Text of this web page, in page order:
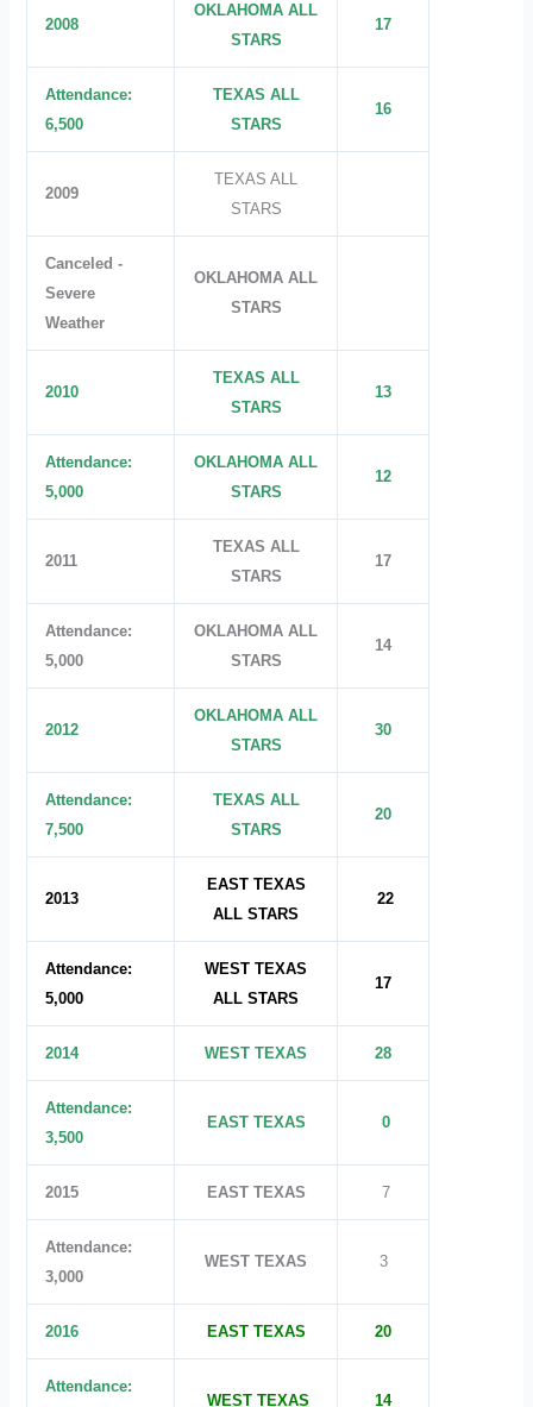
2008
OKLAHOMA ALL
STARS
17
Attendance:
6,500
TEXAS ALL
STARS
16
2009
TEXAS ALL
STARS
Canceled -
Severe
Weather
OKLAHOMA ALL
STARS
2010
TEXAS ALL
STARS
13
Attendance:
5,000
OKLAHOMA ALL
STARS
12
2011
TEXAS ALL
STARS
17
Attendance:
5,000
OKLAHOMA ALL
STARS
14
2012
OKLAHOMA ALL
STARS
30
Attendance:
7,500
TEXAS ALL
STARS
20
2013
EAST TEXAS
ALL STARS
22
Attendance:
5,000
WEST TEXAS
ALL STARS
17
2014 WEST TEXAS 28
Attendance:
3,500
EAST TEXAS 0
2015 EAST TEXAS 7
Attendance:
3,000
WEST TEXAS 3
2016 EAST TEXAS 20
Attendance:
WEST TEXAS
14